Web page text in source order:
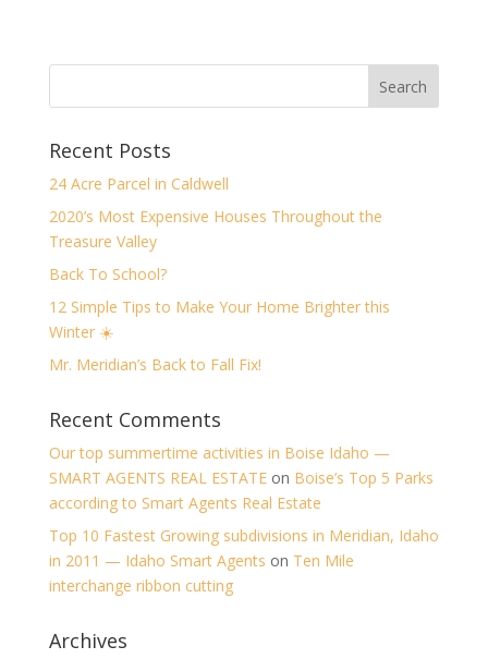
Recent Posts
24 Acre Parcel in Caldwell
2020’s Most Expensive Houses Throughout the
Treasure Valley
Back To School?
12 Simple Tips to Make Your Home Brighter this
Winter ☀️
Mr. Meridian’s Back to Fall Fix!
Recent Comments
Our top summertime activities in Boise Idaho —
SMART AGENTS REAL ESTATEon Boise’s Top 5 Parks
according to Smart Agents Real Estate
Top 10 Fastest Growing subdivisions in Meridian, Idaho
in 2011 — Idaho Smart Agents on Ten Mile
interchange ribbon cutting
Archives